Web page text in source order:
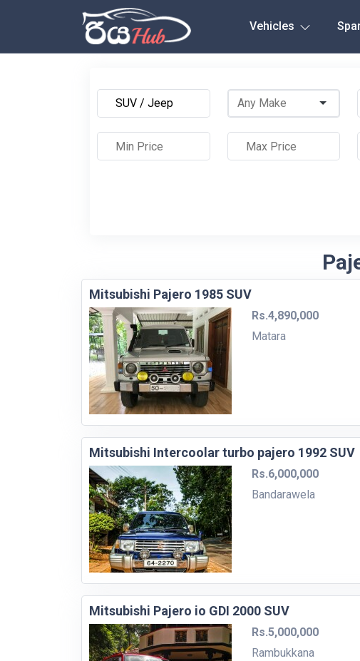
Vehicles
Mitsubishi Pajero 1985 SUV
Rs.4,890,000
Matara
Mitsubishi Intercoolar turbo pajero 1992 SUV
Rs.6,000,000
Bandarawela
Mitsubishi Pajero io GDI 2000 SUV
Rs.5,000,000
Rambukkana